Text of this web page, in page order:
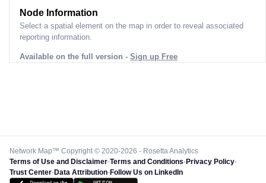
Node Information
Select a spatial element on the map in order to reveal associated
reporting information.
Available on the full version - Sign up Free
Network Map™ Copyright © 2020-2026 - Rosetta Analytics
Terms of Use and Disclaimer-Terms and Conditions-Privacy Policy-
Trust Center-Data Attribution-Follow Us on LinkedIn